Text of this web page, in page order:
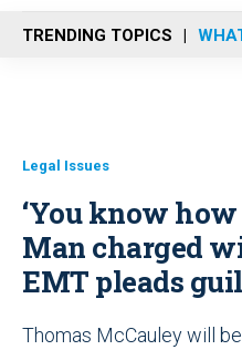
n
u
TRENDING TOPICS
Legal Issues
‘You know
Man charged
EMT pleads
Thomas McCauley will